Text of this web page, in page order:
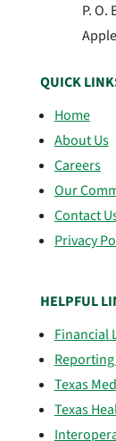
P. O.
QUICK
Home
About Us
Careers
Our
Contact
Privacy
HELPFUL
Financial
Texas
Texas